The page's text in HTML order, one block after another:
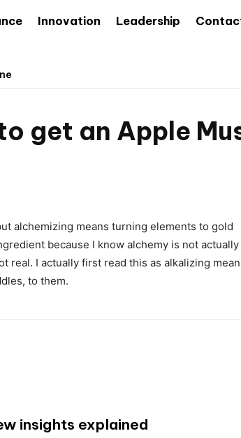
Innovation Leadership
get an Apple
alchemizing means turning elements to gold
because I know alchemy is not actually
real. I actually first read this as alkalizing
to them.
insights explained